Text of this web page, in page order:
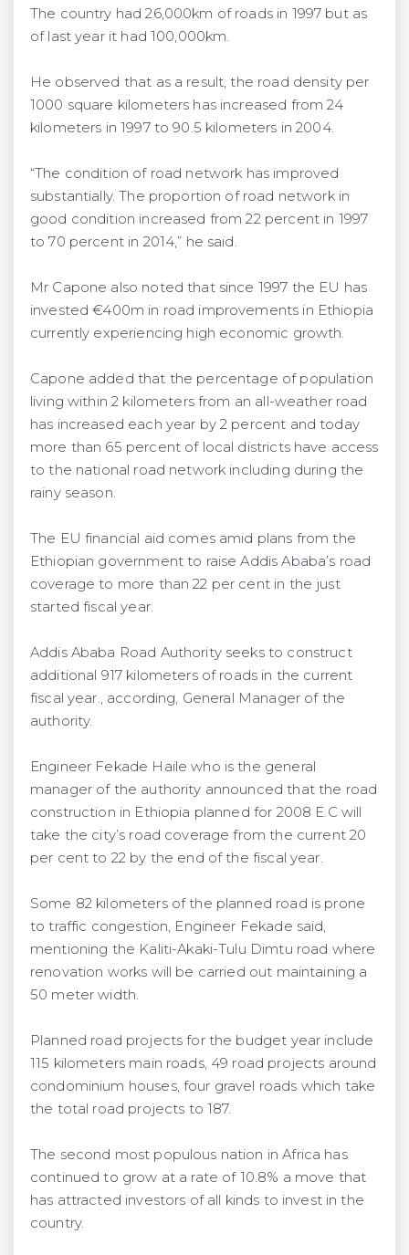
The country had 26,000km of roads in 1997 but as
of last year it had 100,000km.
He observed that as a result, the road density per
1000 square kilometers has increased from 24
kilometers in 1997 to 90.5 kilometers in 2004.
“The condition of road network has improved
substantially. The proportion of road network in
good condition increased from 22 percent in 1997
to 70 percent in 2014,” he said.
Mr Capone also noted that since 1997 the EU has
invested €400m in road improvements in Ethiopia
currently experiencing high economic growth.
Capone added that the percentage of population
living within 2 kilometers from an all-weather road
has increased each year by 2 percent and today
more than 65 percent of local districts have access
to the national road network including during the
rainy season.
The EU financial aid comes amid plans from the
Ethiopian government to raise Addis Ababa’s road
coverage to more than 22 per cent in the just
started fiscal year.
Addis Ababa Road Authority seeks to construct
additional 917 kilometers of roads in the current
fiscal year., according, General Manager of the
authority.
Engineer Fekade Haile who is the general
manager of the authority announced that the road
construction in Ethiopia planned for 2008 E.C will
take the city’s road coverage from the current 20
per cent to 22 by the end of the fiscal year.
Some 82 kilometers of the planned road is prone
to traffic congestion, Engineer Fekade said,
mentioning the Kaliti-Akaki-Tulu Dimtu road where
renovation works will be carried out maintaining a
50 meter width.
Planned road projects for the budget year include
115 kilometers main roads, 49 road projects around
condominium houses, four gravel roads which take
the total road projects to 187.
The second most populous nation in Africa has
continued to grow at a rate of 10.8% a move that
has attracted investors of all kinds to invest in the
country.